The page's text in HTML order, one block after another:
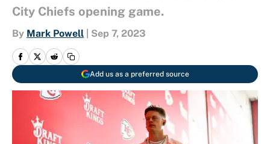
City Chiefs opening game.
By Mark Powell Sep 7, 2023
Add us as a preferred source